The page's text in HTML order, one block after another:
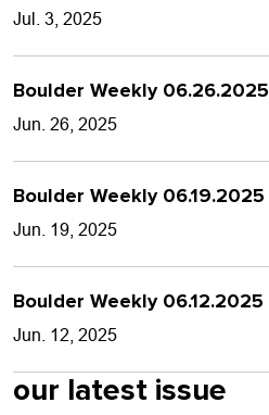
Jul. 3, 2025
Boulder Weekly 06.26.2025
Jun. 26, 2025
Boulder Weekly 06.19.2025
Jun. 19, 2025
Boulder Weekly 06.12.2025
Jun. 12, 2025
our latest issue